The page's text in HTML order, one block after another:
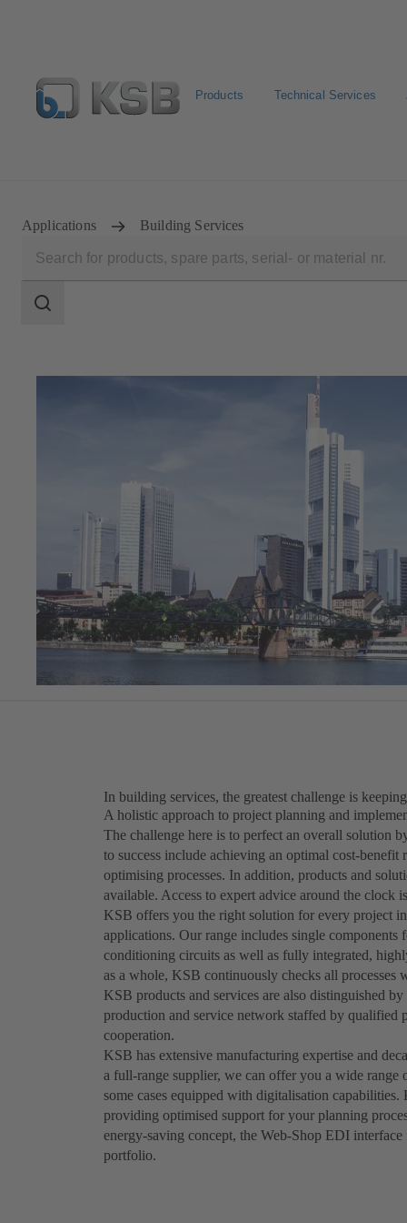
Products Technical Services
Applications Building Services
scope
Search
In building services, the greatest challenge is
A holistic approach to project planning and
The challenge here is to perfect an overall solution
to success include achieving an optimal cost-
optimising processes. In addition, products and
available. Access to expert advice around the clock
KSB offers you the right solution for every project
applications. Our range includes single
conditioning circuits as well as fully integrated,
as a whole, KSB continuously checks all processes
KSB products and services are also distinguished
production and service network staffed by qualified
cooperation.
KSB has extensive manufacturing expertise and
a full-range supplier, we can offer you a wide range
some cases equipped with digitalisation
providing optimised support for your planning
energy-saving concept, the Web-Shop EDI
portfolio.